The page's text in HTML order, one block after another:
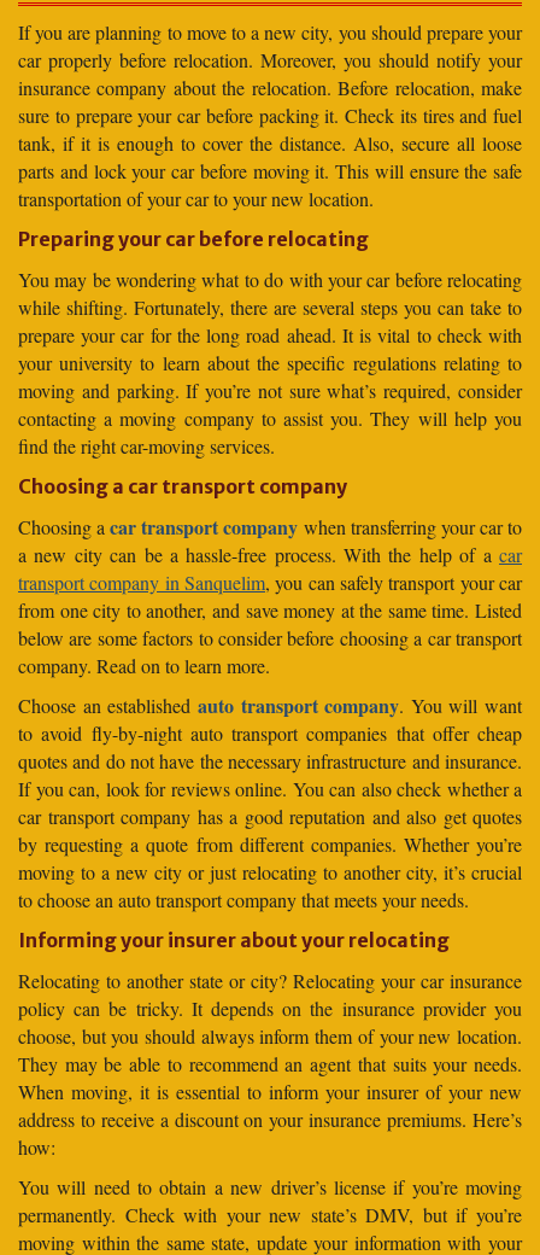
If you are planning to move to a new city, you should prepare your
car properly before relocation. Moreover, you should notify your
insurance company about the relocation. Before relocation, make
sure to prepare your car before packing it. Check its tires and fuel
tank, if it is enough to cover the distance. Also, secure all loose
parts and lock your car before moving it. This will ensure the safe
transportation of your car to your new location.
Preparing your car before relocating
You may be wondering what to do with your car before relocating
while shifting. Fortunately, there are several steps you can take to
prepare your car for the long road ahead. It is vital to check with
your university to learn about the specific regulations relating to
moving and parking. If you’re not sure what’s required, consider
contacting a moving company to assist you. They will help you
find the right car-moving services.
Choosing a car transport company
Choosing acar transport company when transferring your car to
a new city can be a hassle-free process. With the help of a car
transport company in Sanquelim, you can safely transport your car
from one city to another, and save money at the same time. Listed
below are some factors to consider before choosing a car transport
company. Read on to learn more.
Choose an established auto transport company. You will want
to avoid fly-by-night auto transport companies that offer cheap
quotes and do not have the necessary infrastructure and insurance.
If you can, look for reviews online. You can also check whether a
car transport company has a good reputation and also get quotes
by requesting a quote from different companies. Whether you’re
moving to a new city or just relocating to another city, it’s crucial
to choose an auto transport company that meets your needs.
Informing your insurer about your relocating
Relocating to another state or city? Relocating your car insurance
policy can be tricky. It depends on the insurance provider you
choose, but you should always inform them of your new location.
They may be able to recommend an agent that suits your needs.
When moving, it is essential to inform your insurer of your new
address to receive a discount on your insurance premiums. Here’s
how:
You will need to obtain a new driver’s license if you’re moving
permanently. Check with your new state’s DMV, but if you’re
moving within the same state, update your information with your